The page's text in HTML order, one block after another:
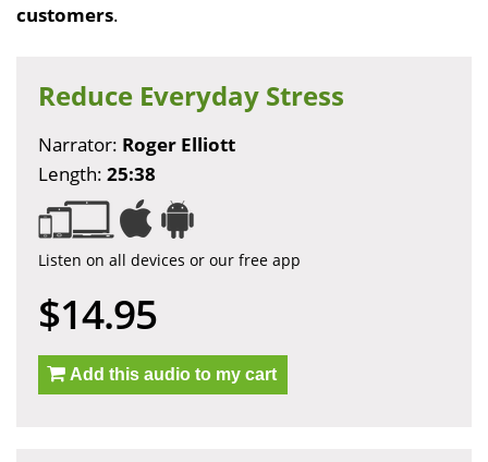
customers.
Reduce Everyday Stress
Narrator: Roger Elliott
Length: 25:38
Listen on all devices or our free app
$14.95
Add this audio to my cart